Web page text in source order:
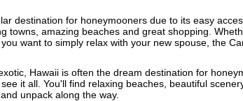
destination for honeymooners due to its easy
towns, amazing beaches and great shopping.
want to simply relax with your new spouse, the
Hawaii is often the dream destination for
it all. You'll find relaxing beaches, beautiful
unpack along the way.